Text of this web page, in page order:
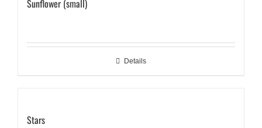
Sunflower (small)
Details
Stars